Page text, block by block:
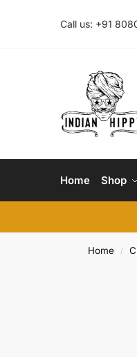
Call us: +91
Home Shop
Home /